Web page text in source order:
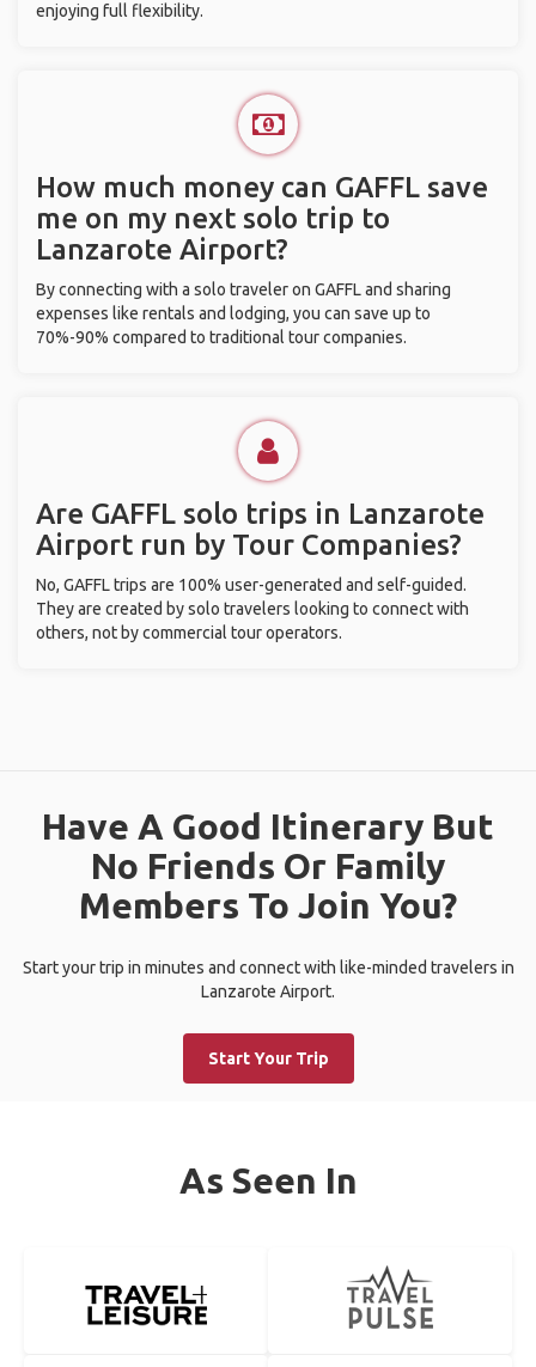
enjoying full flexibility.
How much money can GAFFL save
me on my next solo trip to
Lanzarote Airport?
By connecting with a solo traveler on GAFFL and sharing
expenses like rentals and lodging, you can save up to
70%-90% compared to traditional tour companies.
Are GAFFL solo trips in Lanzarote
Airport run by Tour Companies?
No, GAFFL trips are 100% user-generated and self-guided.
They are created by solo travelers looking to connect with
others, not by commercial tour operators.
Have A Good Itinerary But
No Friends Or Family
Members To Join You?
Start your trip in minutes and connect with like-minded travelers in
Lanzarote Airport.
Start Your Trip
As Seen In